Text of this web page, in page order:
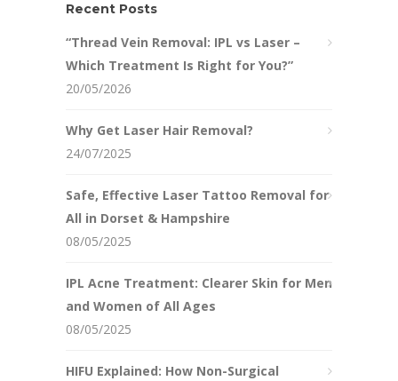
Recent Posts
“Thread Vein Removal: IPL vs Laser –
Which Treatment Is Right for You?”
20/05/2026
Why Get Laser Hair Removal?
24/07/2025
Safe, Effective Laser Tattoo Removal for
All in Dorset & Hampshire
08/05/2025
IPL Acne Treatment: Clearer Skin for Men
and Women of All Ages
08/05/2025
HIFU Explained: How Non-Surgical